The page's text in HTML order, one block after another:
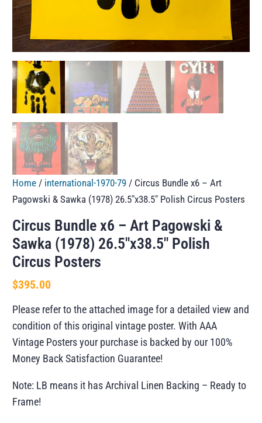
Home / international-1970-79 / Circus Bundle x6 – Art
Pagowski & Sawka (1978) 26.5″x38.5″ Polish Circus Posters
Circus Bundle x6 – Art Pagowski &
Sawka (1978) 26.5″x38.5″ Polish
Circus Posters
$395.00
Please refer to the attached image for a detailed view and
condition of this original vintage poster. With AAA
Vintage Posters your purchase is backed by our 100%
Money Back Satisfaction Guarantee!
Note: LB means it has Archival Linen Backing – Ready to
Frame!